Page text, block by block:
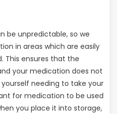
be unpredictable, so we
in areas which are easily
This ensures that the
your medication does not
needing to take your
for medication to be used
you place it into storage,